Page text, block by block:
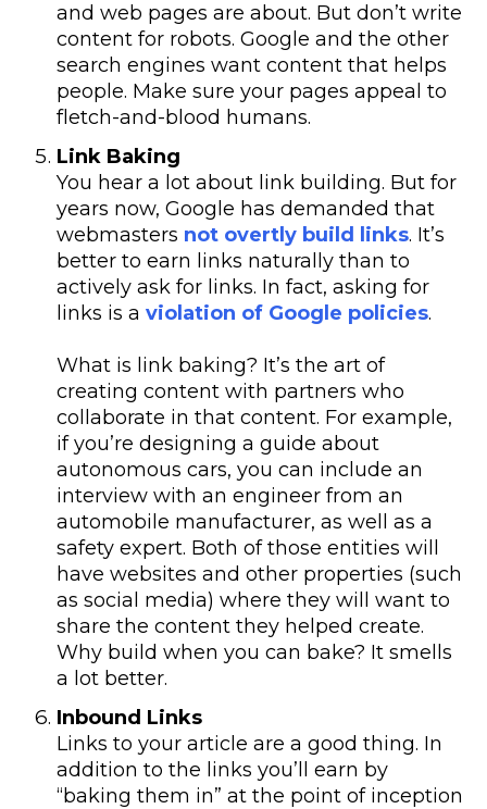
and web pages are about. But don’t write
content for robots. Google and the other
search engines want content that helps
people. Make sure your pages appeal to
fletch-and-blood humans.
Link Baking
You hear a lot about link building. But for
years now, Google has demanded that
webmasters not overtly build links. It’s
better to earn links naturally than to
actively ask for links. In fact, asking for
links is a violation of Google policies.
What is link baking? It’s the art of
creating content with partners who
collaborate in that content. For example,
if you’re designing a guide about
autonomous cars, you can include an
interview with an engineer from an
automobile manufacturer, as well as a
safety expert. Both of those entities will
have websites and other properties (such
as social media) where they will want to
share the content they helped create.
Why build when you can bake? It smells
a lot better.
Inbound Links
Links to your article are a good thing. In
addition to the links you’ll earn by
“baking them in” at the point of inception